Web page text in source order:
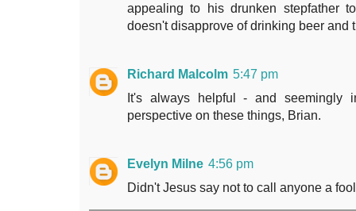
appealing to his drunken stepfather
doesn't disapprove of drinking beer and
Richard Malcolm 5:47 pm
It's always helpful - and seemingly
perspective on these things, Brian.
Evelyn Milne 4:56 pm
Didn't Jesus say not to call anyone a fool